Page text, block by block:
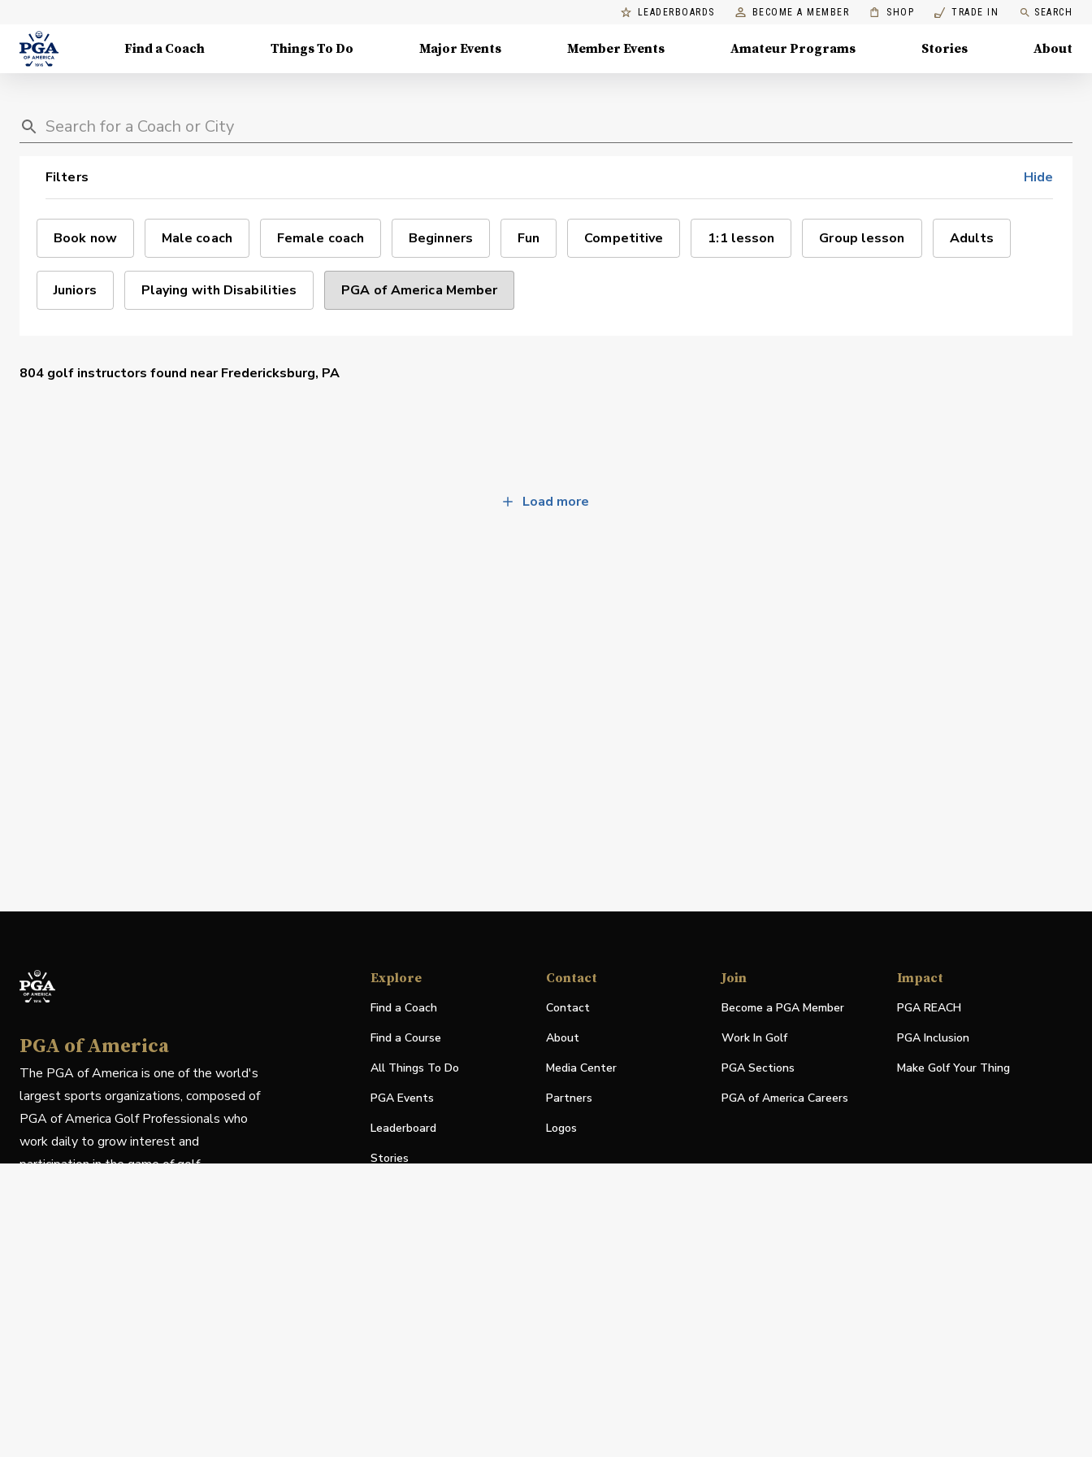
LEADERBOARDS BECOME A MEMBER SHOP TRADE IN SEARCH
Find a Coach Things To Do Major Events Member Events Amateur Programs Stories About
Filters Hide
Book now Male coach Female coach Beginners Fun Competitive 1:1 lesson Group lesson Adults
Juniors Playing with Disabilities PGA of America Member
804 golf instructors found nearFredericksburg, PA
Load more
PGA of America
The PGA of America is one of the world's
largest sports organizations, composed of
PGA of America Golf Professionals who
work daily to grow interest and
participation in the game of golf.
Explore
Find a Coach
Find a Course
All Things To Do
PGA Events
Leaderboard
Stories
Contact
Contact
About
Media Center
Partners
Logos
Join
Become a PGA Member
Work In Golf
PGA Sections
PGA of America Careers
Impact
PGA REACH
PGA Inclusion
Make Golf Your Thing